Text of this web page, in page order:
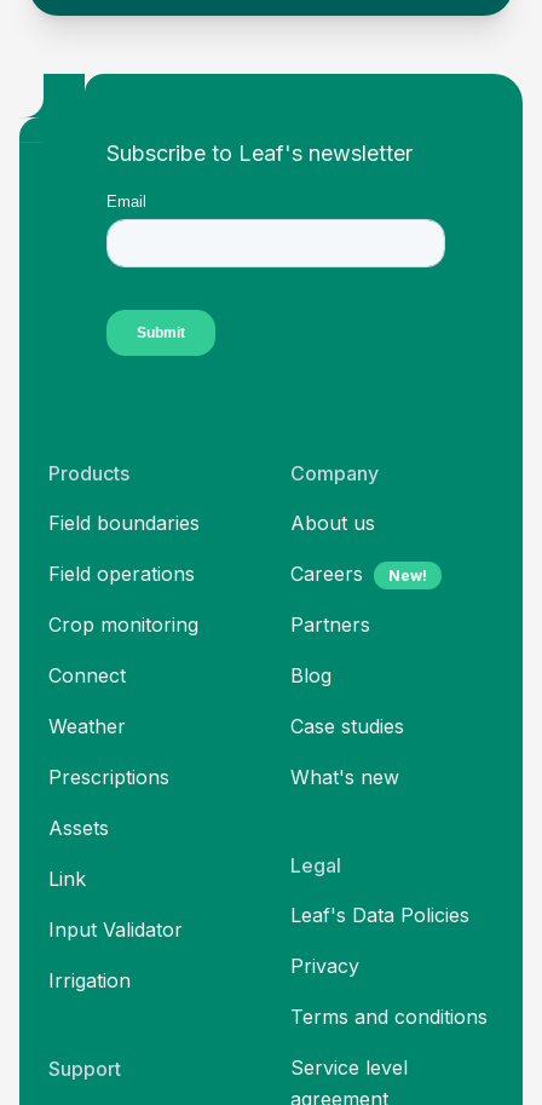
Footer
Subscribe to Leaf's newsletter
Products
Field boundaries
Field operations
Crop monitoring
Connect
Weather
Prescriptions
Assets
Link
Input Validator
Irrigation
Support
Company
About us
Careers New!
Partners
Blog
Case studies
What's new
Legal
Leaf's Data Policies
Privacy
Terms and conditions
Service level
agreement